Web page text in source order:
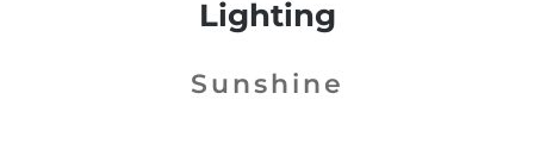
Lighting
Sunshine